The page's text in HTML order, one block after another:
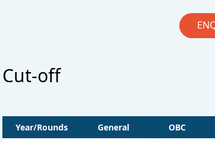
Cut-off
Year/Rounds General OBC